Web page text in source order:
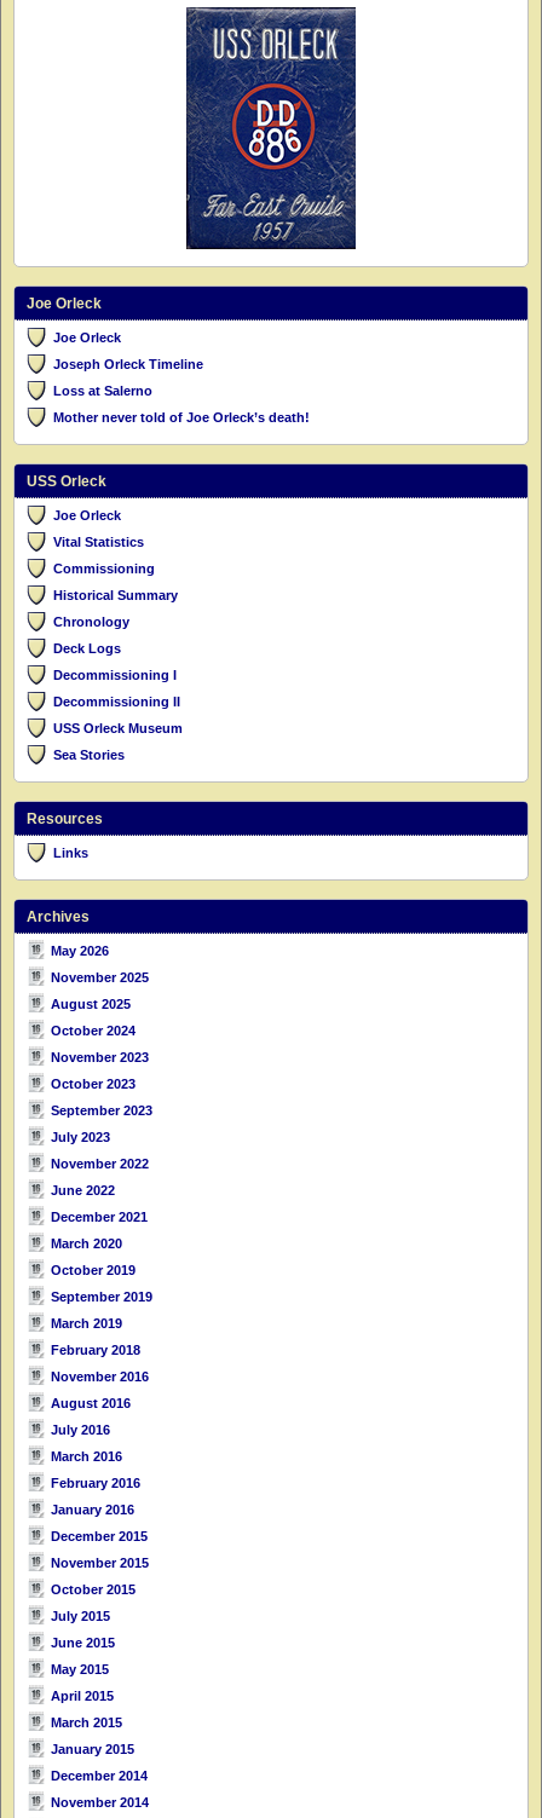
Joe Orleck
Joe Orleck
Joseph Orleck Timeline
Loss at Salerno
Mother never told of Joe Orleck’s death!
USS Orleck
Joe Orleck
Vital Statistics
Commissioning
Historical Summary
Chronology
Deck Logs
Decommissioning I
Decommissioning II
USS Orleck Museum
Sea Stories
Resources
Links
Archives
May 2026
November 2025
August 2025
October 2024
November 2023
October 2023
September 2023
July 2023
November 2022
June 2022
December 2021
March 2020
October 2019
September 2019
March 2019
February 2018
November 2016
August 2016
July 2016
March 2016
February 2016
January 2016
December 2015
November 2015
October 2015
July 2015
June 2015
May 2015
April 2015
March 2015
January 2015
December 2014
November 2014